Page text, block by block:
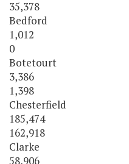
35,378
Bedford
1,012
0
Botetourt
3,386
1,398
Chesterfield
185,474
162,918
Clarke
58,906